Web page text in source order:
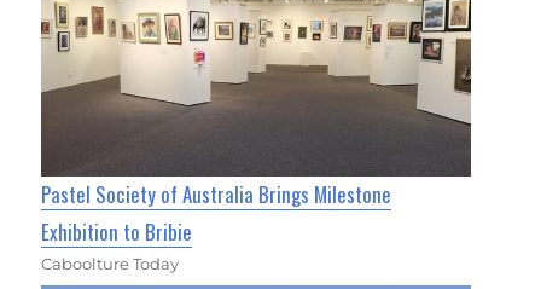
Pastel Society of Australia Brings Milestone
Exhibition to Bribie
Caboolture Today